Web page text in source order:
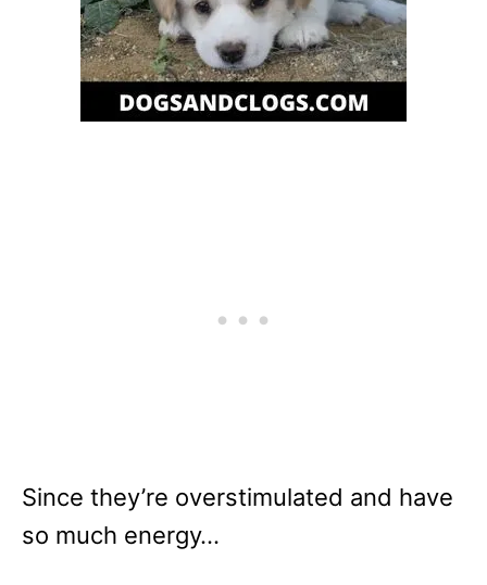
Since they’re overstimulated and have
so much energy…